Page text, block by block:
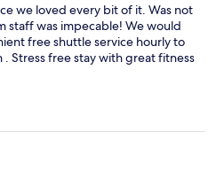
we loved every bit of it. Was not
staff was impecable! We would
free shuttle service hourly to
Stress free stay with great fitness